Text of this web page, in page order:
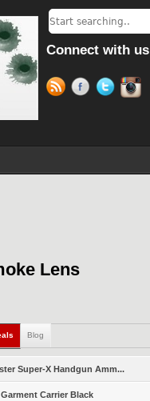
Connect with us
Lens
Blog
Super-X Handgun Amm...
Carrier Black